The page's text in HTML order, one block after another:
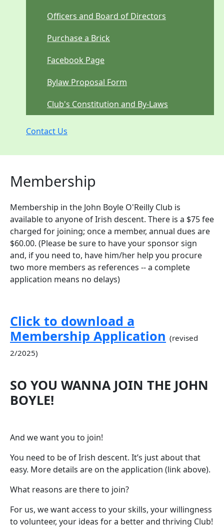
Officers and Board of Directors
Purchase a Brick
Facebook Page
Bylaw Proposal Form
Club's Constitution and By-Laws
Contact Us
Membership
Membership in the John Boyle O'Reilly Club is
available to anyone of Irish descent. There is a $75 fee
charged for joining; once a member, annual dues are
$60.00. (Please be sure to have your sponsor sign
and, if you need to, have him/her help you procure
two more members as references -- a complete
application means no delays)
Click to download a
Membership Application (revised
2/2025)
SO YOU WANNA JOIN THE JOHN
BOYLE!
And we want you to join!
You need to be of Irish descent. It’s just about that
easy. More details are on the application (link above).
What reasons are there to join?
For us, we want access to your skills, your willingness
to volunteer, your ideas for a better and thriving Club!